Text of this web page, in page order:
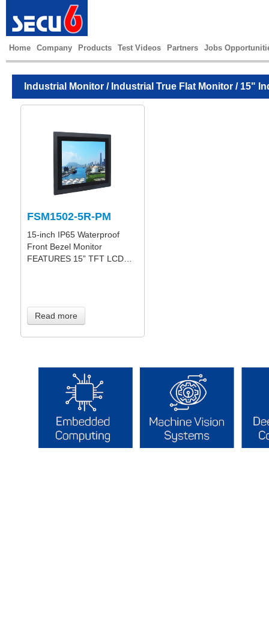
Home Company Products Test Videos Partners Jobs
Industrial Monitor / Industrial True Flat Monitor / 15"
FSM1502-5R-PM
15-inch IP65 Waterproof
Front Bezel Monitor
FEATURES 15” TFT LCD…
Read more